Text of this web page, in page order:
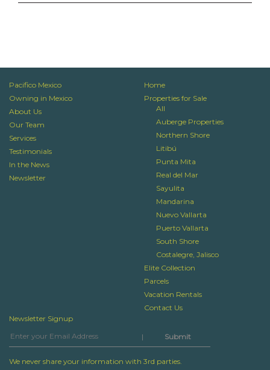
Pacifico Mexico
Owning in Mexico
About Us
Our Team
Services
Testimonials
In the News
Newsletter
Home
Properties for Sale
All
Auberge Properties
Northern Shore
Litibú
Punta Mita
Real del Mar
Sayulita
Mandarina
Nuevo Vallarta
Puerto Vallarta
South Shore
Costalegre, Jalisco
Elite Collection
Parcels
Vacation Rentals
Contact Us
Newsletter Signup
|
We never share your information with 3rd parties.